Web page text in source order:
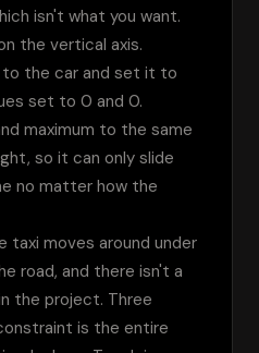
isn't what you want.
the vertical axis.
to the car and set it to
set to 0 and 0.
maximum to the same
so it can only slide
no matter how the
taxi moves around under
road, and there isn't a
the project. Three
is the entire